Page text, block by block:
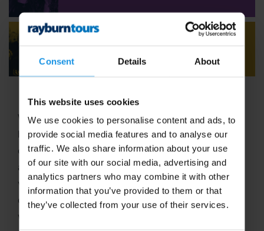
Consent Details About
This website uses cookies
We use cookies to personalise content and ads, to
provide social media features and to analyse our
traffic. We also share information about your use
of our site with our social media, advertising and
analytics partners who may combine it with other
information that you’ve provided to them or that
they’ve collected from your use of their services.
Welcome to Rayburn Tours, where the art of travel
has been our passion since 1965! With six decades
of expertise in crafting unforgettable school tours
and group travel adventures, we stand out as a
vibrant,family-run businessdedicated to
delivering extraordinary experiences. In 2025, we
were proud to be named